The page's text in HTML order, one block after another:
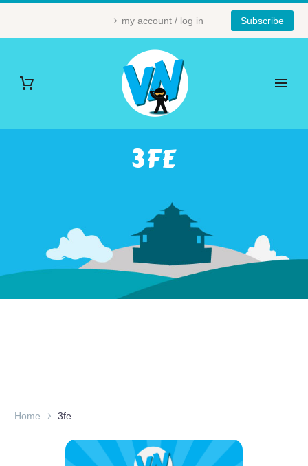
my account / log in Subscribe
3FE
Home 3fe